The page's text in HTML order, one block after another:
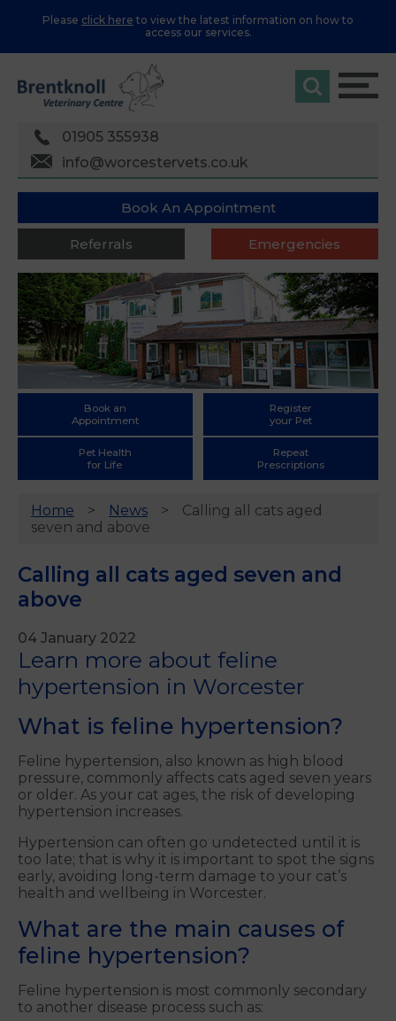
Please click here to view the latest information on how to
access our services.
01905 355938
info@worcestervets.co.uk
Book An Appointment
Referrals Emergencies
Book an
Appointment
Register
your Pet
Pet Health
for Life
Repeat
Prescriptions
Home News
Calling all cats aged
seven and above
Calling all cats aged seven and
above
04 January 2022
Learn more about feline
hypertension in Worcester
What is feline hypertension?
Feline hypertension, also known as high blood
pressure, commonly affects cats aged seven years
or older. As your cat ages, the risk of developing
hypertension increases.
Hypertension can often go undetected until it is
too late; that is why it is important to spot the signs
early, avoiding long-term damage to your cat’s
health and wellbeing in Worcester.
What are the main causes of
feline hypertension?
Feline hypertension is most commonly secondary
to another disease process such as: